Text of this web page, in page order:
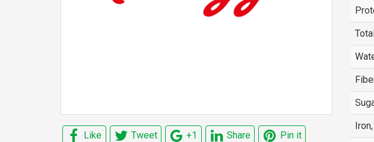
Like Tweet +1 Share Pin it